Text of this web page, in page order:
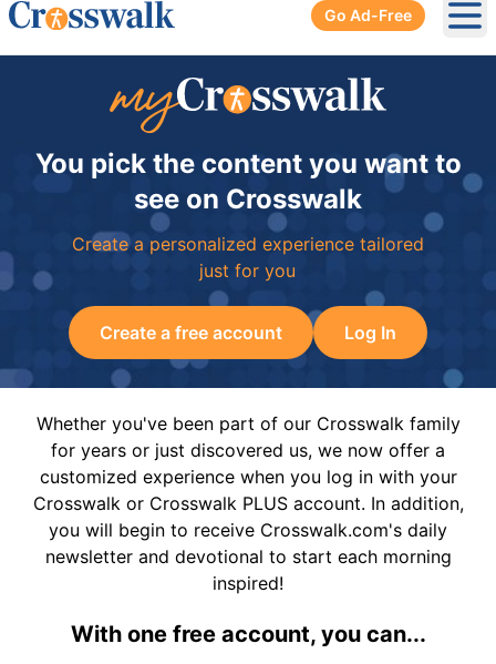
Go Ad-Free
You pick the content you want to
see on Crosswalk
Create a personalized experience tailored
just for you
Create a free account Log In
Whether you've been part of our Crosswalk family
for years or just discovered us, we now offer a
customized experience when you log in with your
Crosswalk or Crosswalk PLUS account. In addition,
you will begin to receive Crosswalk.com's daily
newsletter and devotional to start each morning
inspired!
With one free account, you can...